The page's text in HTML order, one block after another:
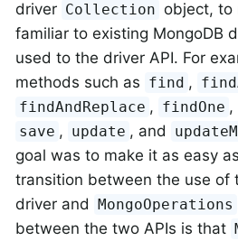
driver Collection object, to
familiar to existing MongoDB
used to the driver API. For
methods such as find ,
findAndReplace , findOne ,
save , update , and
goal was to make it as easy
transition between the use of
driver and MongoOperations
between the two APIs is that